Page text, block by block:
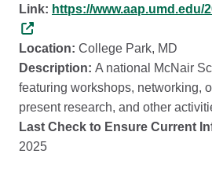
Link: https://www.aap.umd.edu/
Location: College Park, MD
Description: A national McNair
featuring workshops, networking,
present research, and other
Last Check to Ensure Current
2025